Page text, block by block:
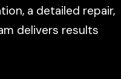
a detailed repair,
delivers results